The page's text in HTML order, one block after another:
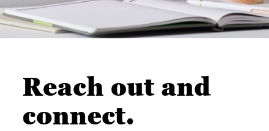
Reach out and
connect.